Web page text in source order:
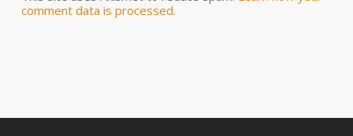
comment data is processed.